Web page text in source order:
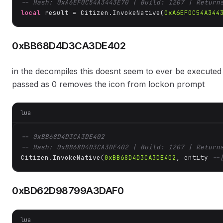
-- Hash: 0xA6EF0C54A3443E70 | Build: 1207 |
local result = Citizen.InvokeNative(
0xBB68D4D3CA3DE402
in the decompiles this doesnt seem to ever be
passed as 0 removes the icon from lockon prompt
lua
-- 0xBB68D4D3CA3DE402
-- Hash: 0xBB68D4D3CA3DE402 | Build: 1207 |
Citizen.InvokeNative(0xBB68D4D3CA3DE402 , entity --
0xBD62D98799A3DAF0
lua